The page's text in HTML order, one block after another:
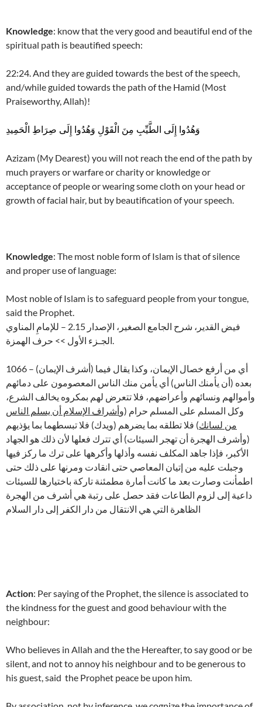
Knowledge: know that the very good and beautiful end of the
spiritual path is beautified speech:
22:24. And they are guided towards the best of the speech,
and/while guided towards the path of the Hamid (Most
Praiseworthy, Allah)!
وَهُدُوا إِلَى الطَّيِّبِ مِنَ الْقَوْلِ وَهُدُوا إِلَى صِرَاطِ الْحَمِيدِ
Azizam (My Dearest) you will not reach the end of the path by
much prayers or warfare or charity or knowledge or
acceptance of people or wearing some cloth on your head or
growth of facial hair, but by beautification of your speech.
Knowledge: The most noble form of Islam is that of silence
and proper use of language:
Most noble of Islam is to safeguard people from your tongue,
said the Prophet.
فيض القدير، شرح الجامع الصغير، الإصدار 2.15 – للإمامِ المناوي
الجـزء الأول >> حرف الهمزة.
1066 – (أشرف الإيمان) أي من أرفع خصال الإيمان، وكذا يقال فيما
بعده (أن يأمنك الناس) أي يأمن منك الناس المعصومون على دمائهم
وأموالهم ونسائهم وأعراضهم، فلا تتعرض لهم بمكروه يخالف الشرع،
وكل المسلم على المسلم حرام (وأشراف الإسلام أن يسلم الناس
من لسانك) فلا تطلقه بما يضرهم (ويدك) فلا تبسطهما بما يؤذيهم
(وأشرف الهجرة أن تهجر السيئات) أي تترك فعلها لأن ذلك هو الجهاد
الأكبر، فإذا جاهد المكلف نفسه وأذلها وأكرهها على ترك ما ركز فيها
وجبلت عليه من إتيان المعاصي حتى انقادت ومرنها على ذلك حتى
اطمأنت وصارت بعد ما كانت أمارة مطمئنة تاركة باختيارها للسيئات
داعية إلى لزوم الطاعات فقد حصل على رتبة هي أشرف من الهجرة
الظاهرة التي هي الانتقال من دار الكفر إلى دار السلام
Action: Per saying of the Prophet, the silence is associated to
the kindness for the guest and good behaviour with the
neighbour:
Who believes in Allah and the the Hereafter, to say good or be
silent, and not to annoy his neighbour and to be generous to
his guest, said the Prophet peace be upon him.